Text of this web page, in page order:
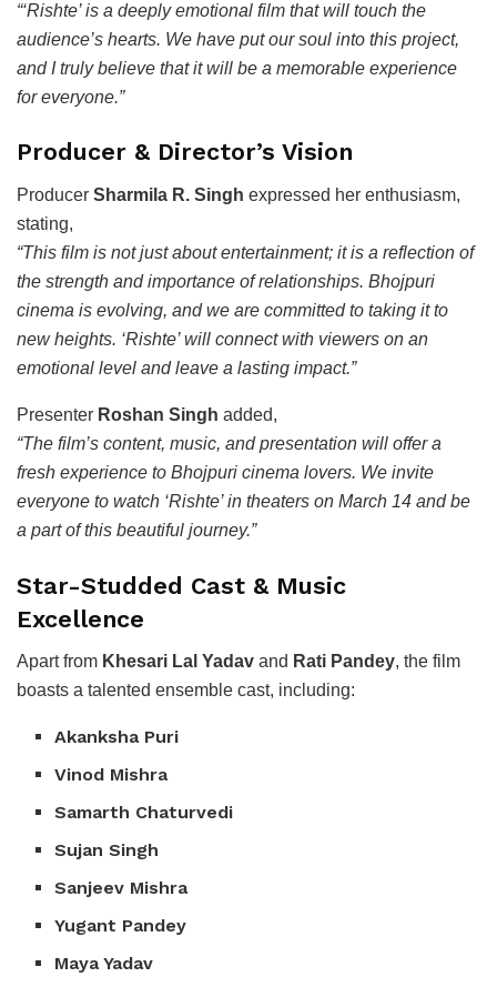
“‘Rishte’ is a deeply emotional film that will touch the
audience’s hearts. We have put our soul into this project,
and I truly believe that it will be a memorable experience
for everyone.”
Producer & Director’s Vision
Producer Sharmila R. Singh expressed her enthusiasm,
stating,
“This film is not just about entertainment; it is a reflection of
the strength and importance of relationships. Bhojpuri
cinema is evolving, and we are committed to taking it to
new heights. ‘Rishte’ will connect with viewers on an
emotional level and leave a lasting impact.”
Presenter Roshan Singh added,
“The film’s content, music, and presentation will offer a
fresh experience to Bhojpuri cinema lovers. We invite
everyone to watch ‘Rishte’ in theaters on March 14 and be
a part of this beautiful journey.”
Star-Studded Cast & Music
Excellence
Apart from Khesari Lal Yadav and Rati Pandey, the film
boasts a talented ensemble cast, including:
Akanksha Puri
Vinod Mishra
Samarth Chaturvedi
Sujan Singh
Sanjeev Mishra
Yugant Pandey
Maya Yadav